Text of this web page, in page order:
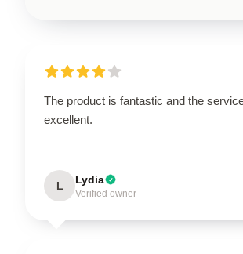
The product is fantastic and the
excellent.
L Lydia
Verified owner